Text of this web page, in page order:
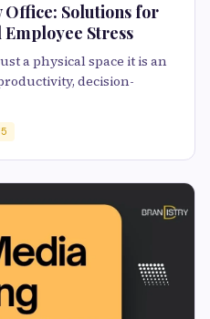
Office: Solutions for
Stress
a physical space it is an
decision-